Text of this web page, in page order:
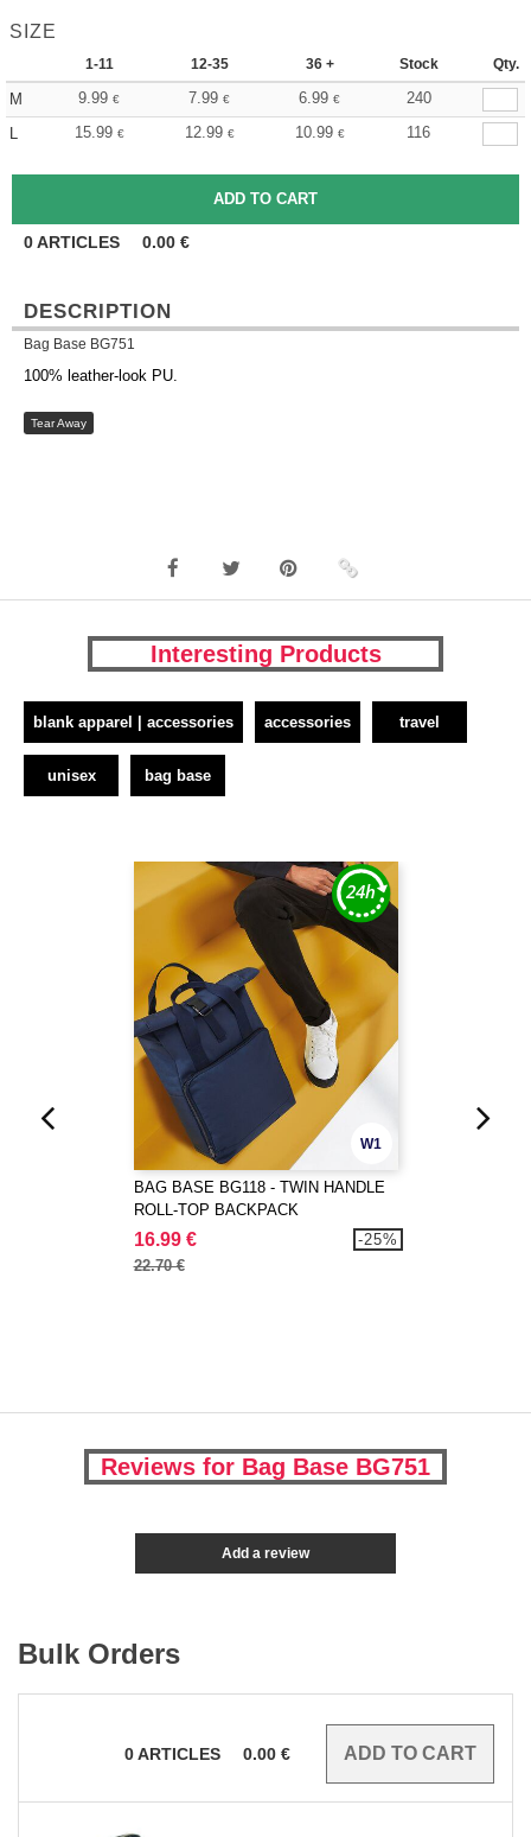
SIZE
1-11 12-35 36 + Stock Qty.
M 9.99 € 7.99 € 6.99 €
240
L
15.99 € 12.99 € 10.99 € 116
0ARTICLES 0.00 €
DESCRIPTION
Bag Base BG751
100% leather-look PU.
Tear Away
Interesting Products
blank apparel | accessories accessories travel
unisex bag base
W1
BAG BASE BG118 - TWIN HANDLE
ROLL-TOP BACKPACK
16.99 €
22.70 €
-25%
Reviews for Bag Base BG751
Add a review
Bulk Orders
0ARTICLES 0.00 €